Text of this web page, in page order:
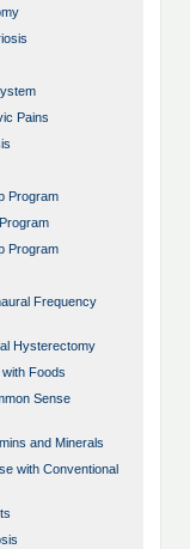
Pains
Program
Program
Frequency
Hysterectomy
Foods
Sense
and Minerals
with Conventional